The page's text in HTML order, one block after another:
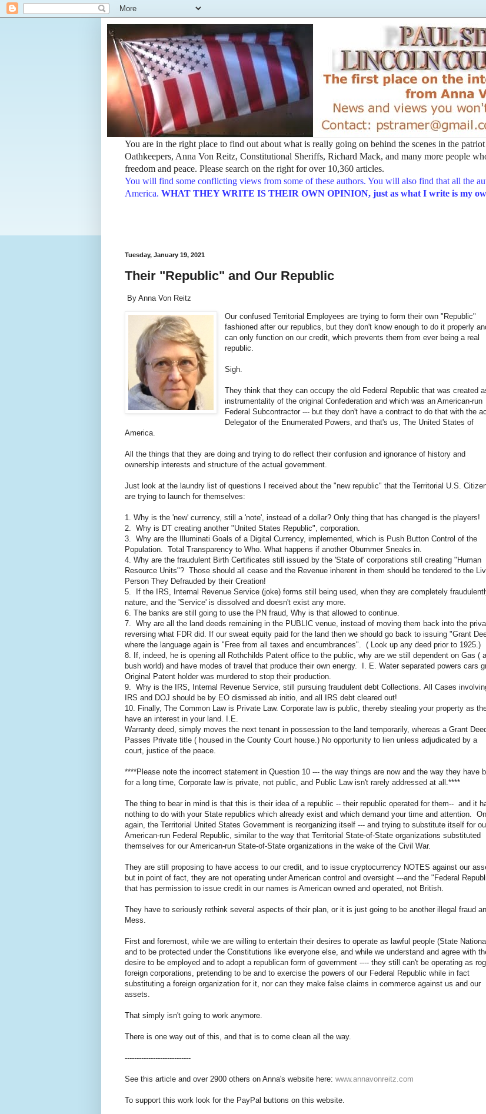
You are in the right place to find out about what is really going on behind the scenes in the
Oathkeepers, Anna Von Reitz, Constitutional Sheriffs, Richard Mack, and many more people
freedom and peace. Please search on the right for over 10,360 articles.
You will find some conflicting views from some of these authors. You will also find that all the
America. WHAT THEY WRITE IS THEIR OWN OPINION, just as what I write is my
Tuesday, January 19, 2021
Their "Republic" and Our Republic
By Anna Von Reitz
Our confused Territorial Employees are trying to form their own "Republic"
fashioned after our republics, but they don't know enough to do it properly
can only function on our credit, which prevents them from ever being a real
republic.
Sigh.
They think that they can occupy the old Federal Republic that was created
instrumentality of the original Confederation and which was an American-run
Federal Subcontractor --- but they don't have a contract to do that with the
Delegator of the Enumerated Powers, and that's us, The United States of
America.
All the things that they are doing and trying to do reflect their confusion and ignorance of history and
ownership interests and structure of the actual government.
Just look at the laundry list of questions I received about the "new republic" that the Territorial U.S.
are trying to launch for themselves:
1. Why is the 'new' currency, still a 'note', instead of a dollar? Only thing that has changed is the players!
2. Why is DT creating another "United States Republic", corporation.
3. Why are the Illuminati Goals of a Digital Currency, implemented, which is Push Button Control of the
Population. Total Transparency to Who. What happens if another Obummer Sneaks in.
4. Why are the fraudulent Birth Certificates still issued by the 'State of' corporations still creating "Human
Resource Units"? Those should all cease and the Revenue inherent in them should be tendered to the
Person They Defrauded by their Creation!
5. If the IRS, Internal Revenue Service (joke) forms still being used, when they are completely
nature, and the 'Service' is dissolved and doesn't exist any more.
6. The banks are still going to use the PN fraud, Why is that allowed to continue.
7. Why are all the land deeds remaining in the PUBLIC venue, instead of moving them back into the
reversing what FDR did. If our sweat equity paid for the land then we should go back to issuing "Grant
where the language again is "Free from all taxes and encumbrances". ( Look up any deed prior to 1925.)
8. If, indeed, he is opening all Rothchilds Patent office to the public, why are we still dependent on Gas ( a
bush world) and have modes of travel that produce their own energy. I. E. Water separated powers cars
Original Patent holder was murdered to stop their production.
9. Why is the IRS, Internal Revenue Service, still pursuing fraudulent debt Collections. All Cases
IRS and DOJ should be by EO dismissed ab initio, and all IRS debt cleared out!
10. Finally, The Common Law is Private Law. Corporate law is public, thereby stealing your property as
have an interest in your land. I.E.
Warranty deed, simply moves the next tenant in possession to the land temporarily, whereas a Grant
Passes Private title ( housed in the County Court house.) No opportunity to lien unless adjudicated by a
court, justice of the peace.
****Please note the incorrect statement in Question 10 --- the way things are now and the way they have
for a long time, Corporate law is private, not public, and Public Law isn't rarely addressed at all.****
The thing to bear in mind is that this is their idea of a republic -- their republic operated for them-- and it
nothing to do with your State republics which already exist and which demand your time and attention.
again, the Territorial United States Government is reorganizing itself --- and trying to substitute itself for
American-run Federal Republic, similar to the way that Territorial State-of-State organizations substituted
themselves for our American-run State-of-State organizations in the wake of the Civil War.
They are still proposing to have access to our credit, and to issue cryptocurrency NOTES against our
but in point of fact, they are not operating under American control and oversight ---and the "Federal
that has permission to issue credit in our names is American owned and operated, not British.
They have to seriously rethink several aspects of their plan, or it is just going to be another illegal fraud
Mess.
First and foremost, while we are willing to entertain their desires to operate as lawful people (State
and to be protected under the Constitutions like everyone else, and while we understand and agree with
desire to be employed and to adopt a republican form of government ---- they still can't be operating as
foreign corporations, pretending to be and to exercise the powers of our Federal Republic while in fact
substituting a foreign organization for it, nor can they make false claims in commerce against us and our
assets.
That simply isn't going to work anymore.
There is one way out of this, and that is to come clean all the way.
----------------------------
See this article and over 2900 others on Anna's website here: www.annavonreitz.com
To support this work look for the PayPal buttons on this website.